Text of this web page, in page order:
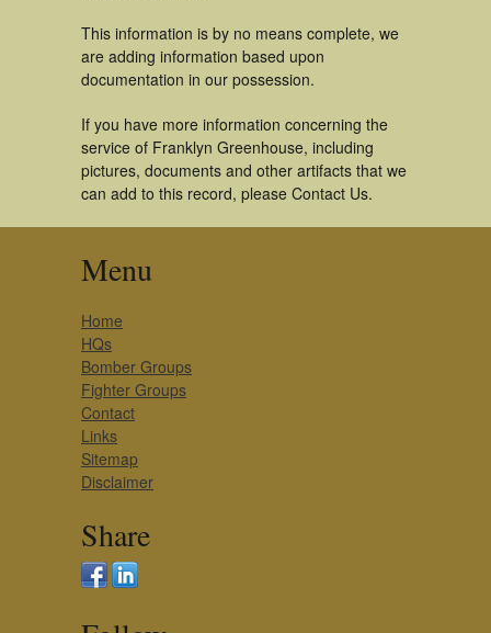
This information is by no means complete, we
are adding information based upon
documentation in our possession.
If you have more information concerning the
service of Franklyn Greenhouse, including
pictures, documents and other artifacts that we
can add to this record, please Contact Us.
Menu
Home
HQs
Bomber Groups
Fighter Groups
Contact
Links
Sitemap
Disclaimer
Share